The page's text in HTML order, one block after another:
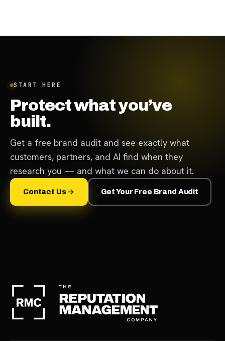
START HERE
Protect what you’ve
built.
Get a free brand audit and see exactly what
customers, partners, and AI find when they
research you — and what we can do about it.
Contact Us Get Your Free Brand Audit